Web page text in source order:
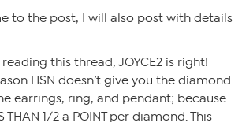
to the post, I will also post with details
this thread, JOYCE2 is right!
HSN doesn’t give you the diamond
earrings, ring, and pendant; because
THAN 1/2 a POINT per diamond. This